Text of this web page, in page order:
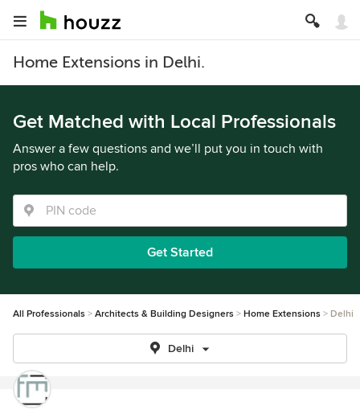
Home Extensions in Delhi.
Get Matched with Local Professionals
Answer a few questions and we’ll put you in touch with
pros who can help.
Get Started
All Professionals Architects & Building Designers Home Extensions Delhi
Delhi